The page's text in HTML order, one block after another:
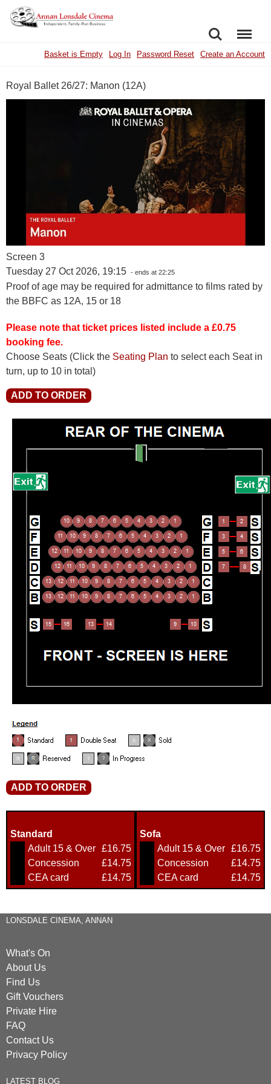
SEARCHMENU
Basket is Empty Log In Password Reset Create an Account
Royal Ballet 26/27: Manon (12A)
Screen 3
Tuesday 27 Oct 2026, 19:15 - ends at 22:25
Proof of age may be required for admittance to films rated by
the BBFC as 12A, 15 or 18
Please note that ticket prices listed include a £0.75
booking fee.
Choose Seats (Click the Seating Plan to select each Seat in
turn, up to 10 in total)
Standard
Adult 15 & Over £16.75
Concession
£14.75
CEA card
£14.75
Sofa
Adult 15 & Over £16.75
Concession
£14.75
CEA card
£14.75
LONSDALE CINEMA, ANNAN
What's On
About Us
Find Us
Gift Vouchers
Private Hire
FAQ
Contact Us
Privacy Policy
LATEST BLOG